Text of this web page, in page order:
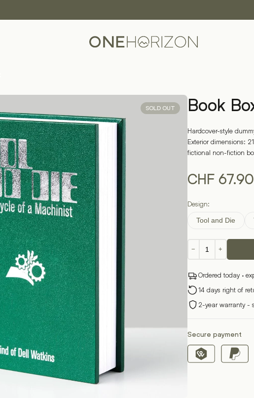
SOLD OUT Book
Hardcover-style
Exterior dimensions:
fictional non-fiction
CHF67.90
Design:
Tool and Die
−
Box
+
Ordered today ·
14 days right of
2-year warranty -
Secure payment